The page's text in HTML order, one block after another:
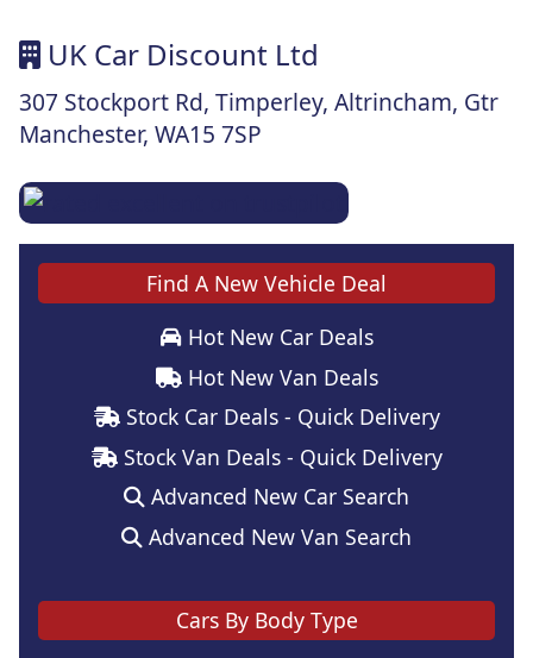
UK Car Discount Ltd
307 Stockport Rd, Timperley, Altrincham, Gtr
Manchester, WA15 7SP
Find A New Vehicle Deal
Hot New Car Deals
Hot New Van Deals
Stock Car Deals - Quick Delivery
Stock Van Deals - Quick Delivery
Advanced New Car Search
Advanced New Van Search
Cars By Body Type